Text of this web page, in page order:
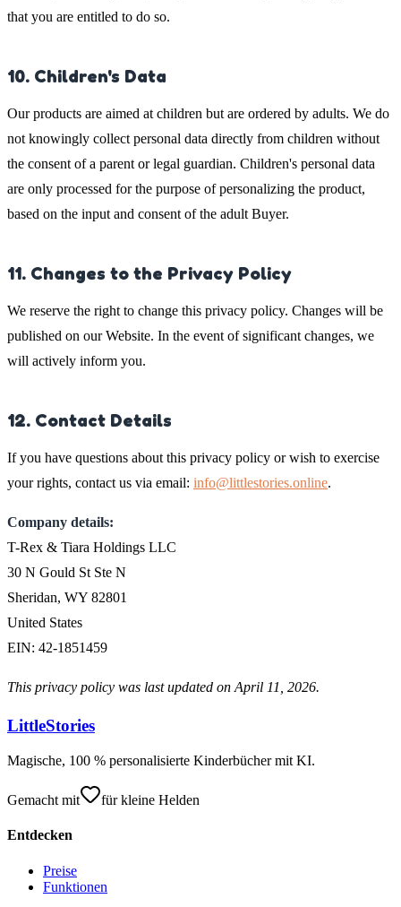
that you are entitled to do so.
10. Children's Data
Our products are aimed at children but are ordered by adults. We do
not knowingly collect personal data directly from children without
the consent of a parent or legal guardian. Children's personal data
are only processed for the purpose of personalizing the product,
based on the input and consent of the adult Buyer.
11. Changes to the Privacy Policy
We reserve the right to change this privacy policy. Changes will be
published on our Website. In the event of significant changes, we
will actively inform you.
12. Contact Details
If you have questions about this privacy policy or wish to exercise
your rights, contact us via email: info@littlestories.online.
Company details:
T-Rex & Tiara Holdings LLC
30 N Gould St Ste N
Sheridan, WY 82801
United States
EIN: 42-1851459
This privacy policy was last updated on April 11, 2026.
LittleStories
Magische, 100 % personalisierte Kinderbücher mit KI.
Gemacht mit für kleine Helden
Entdecken
Preise
Funktionen